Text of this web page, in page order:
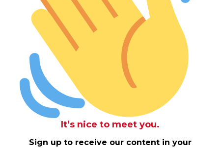
It’s nice to meet you.
Sign up to receive our content in your